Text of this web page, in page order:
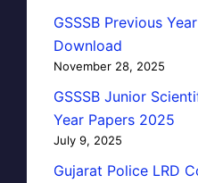
GSSSB Previous
Download
November 28, 2025
GSSSB Junior
Year Papers 2025
July 9, 2025
Gujarat Police LRD